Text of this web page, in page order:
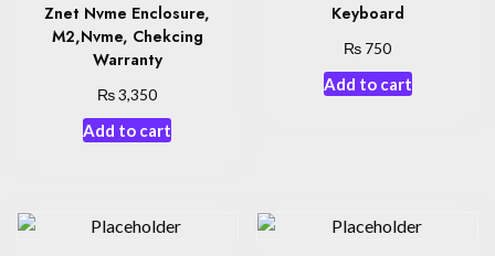
Znet Nvme Enclosure,
M2,Nvme, Chekcing
Warranty
₨3,350
Add to cart
Keyboard
₨ 750
Add to cart